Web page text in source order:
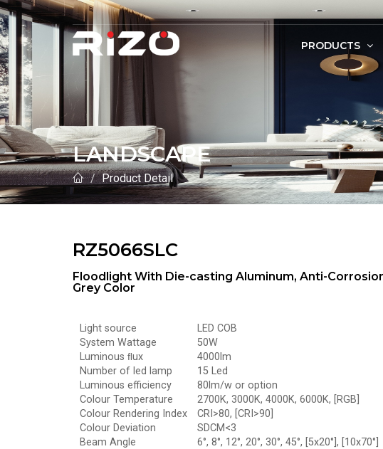
PRODUCTS
LANDSCAPE
Product Detail
RZ5066SLC
Floodlight With Die-casting Aluminum, Anti-
Grey Color
Light source
LED COB
System Wattage
50W
Luminous ﬂux
4000lm
Number of led lamp
15 Led
Luminous efficiency
80lm/w or option
Colour Temperature
2700K, 3000K, 4000K, 6000K, [RGB]
Colour Rendering Index
CRI>80, [CRI>90]
Colour Deviation
SDCM<3
Beam Angle
6°, 8°, 12°, 20°, 30°, 45°, [5x20°], [10x70°]